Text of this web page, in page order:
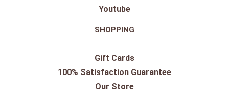
Youtube
SHOPPING
Gift Cards
100% Satisfaction Guarantee
Our Store